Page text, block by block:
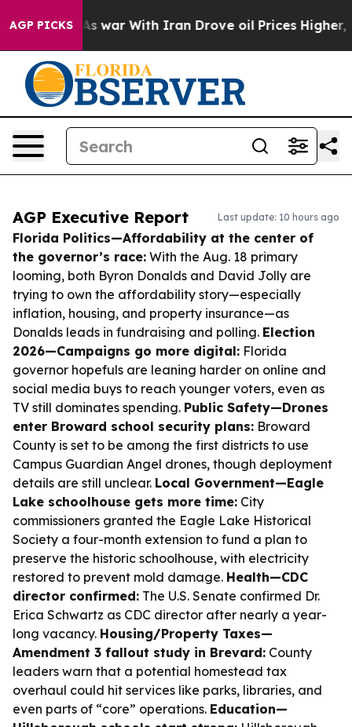
AGP PICKS
As war With Iran Drove oil Prices Higher, Trump
AGP Executive Report Last update: 10 hours ago
Florida Politics—Affordability at the center of
the governor’s race: With the Aug. 18 primary
looming, both Byron Donalds and David Jolly are
trying to own the affordability story—especially
inflation, housing, and property insurance—as
Donalds leads in fundraising and polling. Election
2026—Campaigns go more digital: Florida
governor hopefuls are leaning harder on online and
social media buys to reach younger voters, even as
TV still dominates spending. Public Safety—Drones
enter Broward school security plans: Broward
County is set to be among the first districts to use
Campus Guardian Angel drones, though deployment
details are still unclear. Local Government—Eagle
Lake schoolhouse gets more time: City
commissioners granted the Eagle Lake Historical
Society a four-month extension to fund a plan to
preserve the historic schoolhouse, with electricity
restored to prevent mold damage. Health—CDC
director confirmed: The U.S. Senate confirmed Dr.
Erica Schwartz as CDC director after nearly a year-
long vacancy. Housing/Property Taxes—
Amendment 3 fallout study in Brevard: County
leaders warn that a potential homestead tax
overhaul could hit services like parks, libraries, and
even parts of “core” operations. Education—